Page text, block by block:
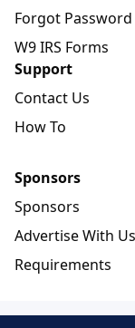
Forgot Password
W9 IRS Forms
Support
Contact Us
How To
Sponsors
Sponsors
Advertise With Us
Requirements